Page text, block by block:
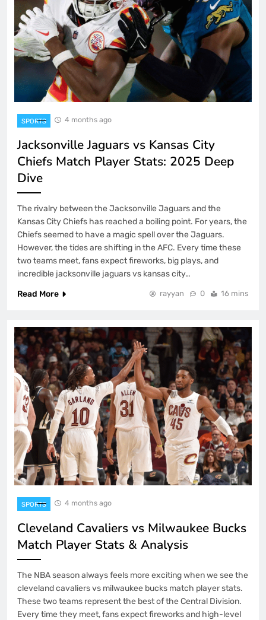
SPORTS 4 months ago
Jacksonville Jaguars vs Kansas City
Chiefs Match Player Stats: 2025 Deep
Dive
The rivalry between the Jacksonville Jaguars and the
Kansas City Chiefs has reached a boiling point. For years, the
Chiefs seemed to have a magic spell over the Jaguars.
However, the tides are shifting in the AFC. Every time these
two teams meet, fans expect fireworks, big plays, and
incredible jacksonville jaguars vs kansas city…
Read More
rayyan 0 16 mins
SPORTS 4 months ago
Cleveland Cavaliers vs Milwaukee Bucks
Match Player Stats & Analysis
The NBA season always feels more exciting when we see the
cleveland cavaliers vs milwaukee bucks match player stats.
These two teams represent the best of the Central Division.
Every time they meet, fans expect fireworks and high-level